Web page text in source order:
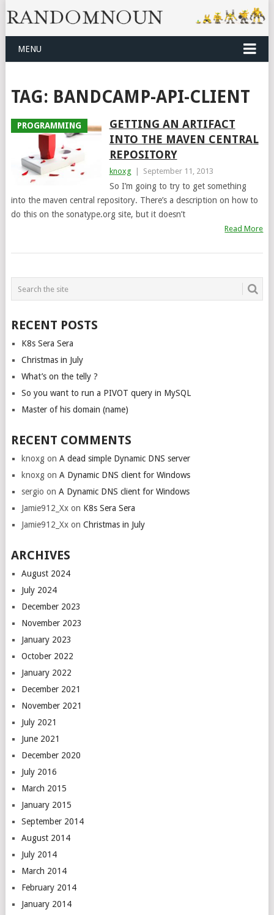
MENU
TAG: BANDCAMP-API-CLIENT
PROGRAMMING
GETTING AN ARTIFACT
INTO THE MAVEN CENTRAL
REPOSITORY
knoxg September 11, 2013
So I’m going to try to get something
into the maven central repository. There’s a description on how to
do this on the sonatype.org site, but it doesn’t
Read More
POSTS
NAVIGATION
RECENT POSTS
K8s Sera Sera
Christmas in July
What’s on the telly ?
So you want to run a PIVOT query in MySQL
Master of his domain (name)
RECENT COMMENTS
knoxgon A dead simple Dynamic DNS server
knoxgon A Dynamic DNS client for Windows
sergio on A Dynamic DNS client for Windows
Jamie912_Xxon K8s Sera Sera
Jamie912_Xxon Christmas in July
ARCHIVES
August 2024
July 2024
December 2023
November 2023
January 2023
October 2022
January 2022
December 2021
November 2021
July 2021
June 2021
December 2020
July 2016
March 2015
January 2015
September 2014
August 2014
July 2014
March 2014
February 2014
January 2014